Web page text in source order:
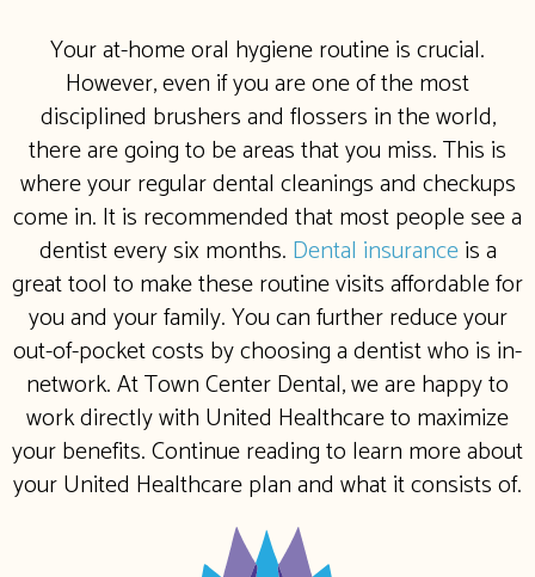
Your at-home oral hygiene routine is crucial.
However, even if you are one of the most
disciplined brushers and flossers in the world,
there are going to be areas that you miss. This is
where your regular dental cleanings and checkups
come in. It is recommended that most people see a
dentist every six months. Dental insuranceis a
great tool to make these routine visits affordable for
you and your family. You can further reduce your
out-of-pocket costs by choosing a dentist who is in-
network. At Town Center Dental, we are happy to
work directly with United Healthcare to maximize
your benefits. Continue reading to learn more about
your United Healthcare plan and what it consists of.